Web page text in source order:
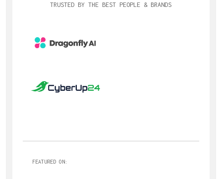
TRUSTED BY THE BEST PEOPLE & BRANDS
FEATURED ON: